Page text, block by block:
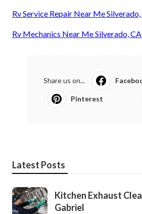
Rv Service Repair Near Me
Rv Mechanics Near Me Silverado, CA
Share us on...
Pinterest
Latest Posts
Kitchen Exhaust
Gabriel